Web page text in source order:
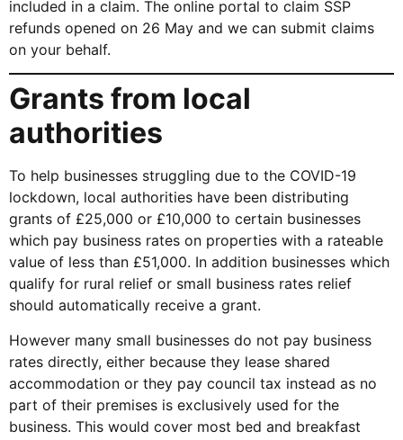
included in a claim. The online portal to claim SSP
refunds opened on 26 May and we can submit claims
on your behalf.
Grants from local
authorities
To help businesses struggling due to the COVID-19
lockdown, local authorities have been distributing
grants of £25,000 or £10,000 to certain businesses
which pay business rates on properties with a rateable
value of less than £51,000. In addition businesses which
qualify for rural relief or small business rates relief
should automatically receive a grant.
However many small businesses do not pay business
rates directly, either because they lease shared
accommodation or they pay council tax instead as no
part of their premises is exclusively used for the
business. This would cover most bed and breakfast